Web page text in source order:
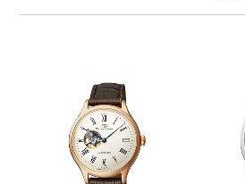
Mechanism・Water